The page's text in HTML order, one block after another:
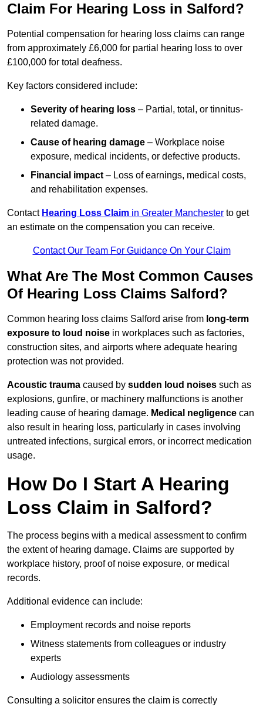
Claim For Hearing Loss in Salford?
Potential compensation for hearing loss claims can range
from approximately £6,000 for partial hearing loss to over
£100,000 for total deafness.
Key factors considered include:
Severity of hearing loss – Partial, total, or tinnitus-
related damage.
Cause of hearing damage – Workplace noise
exposure, medical incidents, or defective products.
Financial impact – Loss of earnings, medical costs,
and rehabilitation expenses.
Contact Hearing Loss Claim in Greater Manchester to get
an estimate on the compensation you can receive.
Contact Our Team For Guidance On Your Claim
What Are The Most Common Causes
Of Hearing Loss Claims Salford?
Common hearing loss claims Salford arise from long-term
exposure to loud noise in workplaces such as factories,
construction sites, and airports where adequate hearing
protection was not provided.
Acoustic trauma caused by sudden loud noises such as
explosions, gunfire, or machinery malfunctions is another
leading cause of hearing damage. Medical negligence can
also result in hearing loss, particularly in cases involving
untreated infections, surgical errors, or incorrect medication
usage.
How Do I Start A Hearing
Loss Claim in Salford?
The process begins with a medical assessment to confirm
the extent of hearing damage. Claims are supported by
workplace history, proof of noise exposure, or medical
records.
Additional evidence can include:
Employment records and noise reports
Witness statements from colleagues or industry
experts
Audiology assessments
Consulting a solicitor ensures the claim is correctly